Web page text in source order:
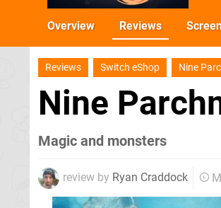
Overview Reviews
Reviews Switch eShop Nine
Nine
Magic and monsters
review by Ryan Craddock